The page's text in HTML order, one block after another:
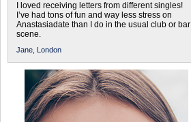
I loved receiving letters from different singles!
I’ve had tons of fun and way less stress on
Anastasiadate than I do in the usual club or bar
scene.
Jane, London